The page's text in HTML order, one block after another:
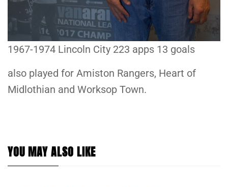
1967-1974 Lincoln City 223 apps 13 goals
also played for Amiston Rangers, Heart of
Midlothian and Worksop Town.
YOU MAY ALSO LIKE